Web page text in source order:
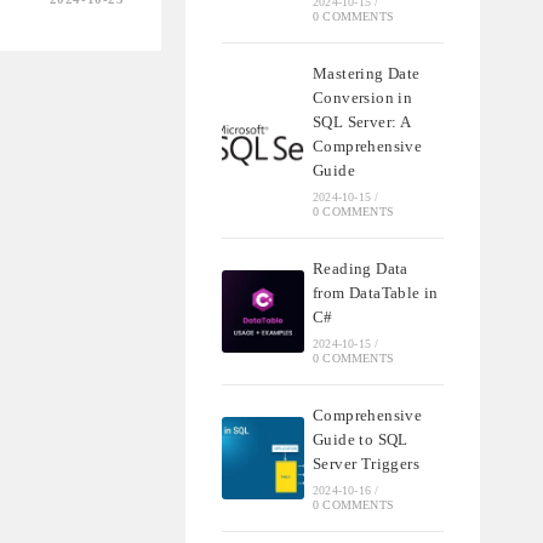
0 COMMENTS
Mastering Date
Conversion in
SQL Server: A
Comprehensive
Guide
2024-10-15 /
0 COMMENTS
Reading Data
from DataTable in
C#
2024-10-15 /
0 COMMENTS
Comprehensive
Guide to SQL
Server Triggers
2024-10-16 /
0 COMMENTS